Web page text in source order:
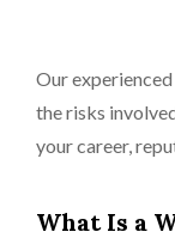
Our
the risks
your career,
What Is a